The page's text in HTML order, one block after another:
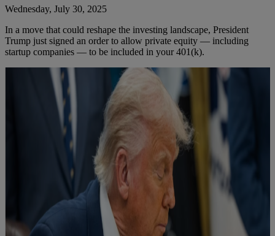
Wednesday, July 30, 2025
In a move that could reshape the investing landscape, President
Trump just signed an order to allow private equity — including
startup companies — to be included in your 401(k).